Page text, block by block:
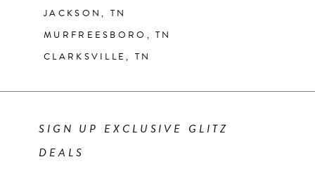
JACKSON, TN
MURFREESBORO, TN
CLARKSVILLE, TN
SIGN UP EXCLUSIVE GLITZ
DEALS